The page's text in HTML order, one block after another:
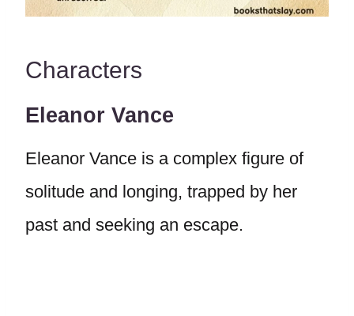
Characters
Eleanor Vance
Eleanor Vance is a complex figure of
solitude and longing, trapped by her
past and seeking an escape.